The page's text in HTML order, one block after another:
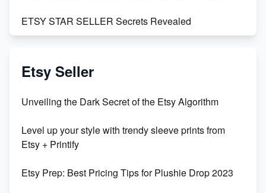
ETSY STAR SELLER Secrets Revealed
Vlog
Orchids
500% Growth in Female Engineers
Etsy Seller
Unveiling the Dark Secret of the Etsy Algorithm
Level up your style with trendy sleeve prints from
Etsy + Printify
Etsy Prep: Best Pricing Tips for Plushie Drop 2023